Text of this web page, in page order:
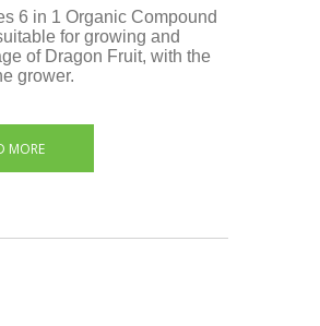
6 in 1 Organic Compound
for growing and
of Dragon Fruit, with the
grower.
MORE